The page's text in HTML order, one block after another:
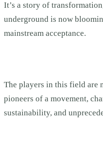
It’s a story of
underground is now
mainstream acceptance.
The players in this field are
pioneers of a movement,
sustainability, and